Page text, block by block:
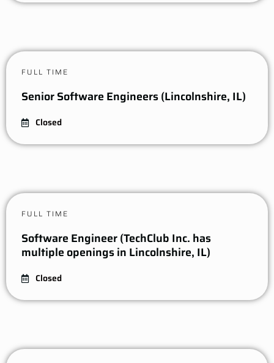
FULL TIME
Senior Software Engineers (Lincolnshire, IL)
Closed
FULL TIME
Software Engineer (TechClub Inc. has
multiple openings in Lincolnshire, IL)
Closed